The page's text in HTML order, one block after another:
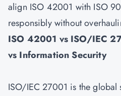
align ISO 42001 with ISO
responsibly without
ISO 42001 vs ISO/IEC
vs Information Security
ISO/IEC 27001 is the